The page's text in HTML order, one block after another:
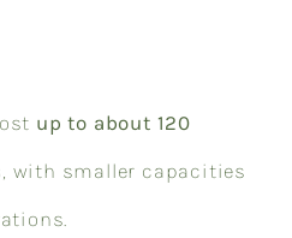
up to about 120
, with smaller capacities